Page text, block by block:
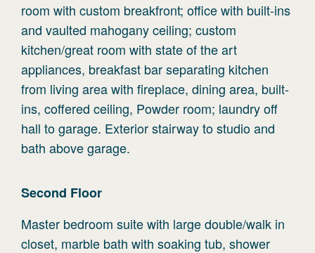
room with custom breakfront; office with built-ins
and vaulted mahogany ceiling; custom
kitchen/great room with state of the art
appliances, breakfast bar separating kitchen
from living area with fireplace, dining area, built-
ins, coffered ceiling, Powder room; laundry off
hall to garage. Exterior stairway to studio and
bath above garage.
Second Floor
Master bedroom suite with large double/walk in
closet, marble bath with soaking tub, shower